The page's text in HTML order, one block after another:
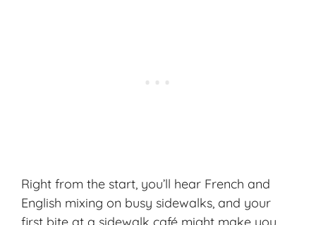
Right from the start, you’ll hear French and
English mixing on busy sidewalks, and your